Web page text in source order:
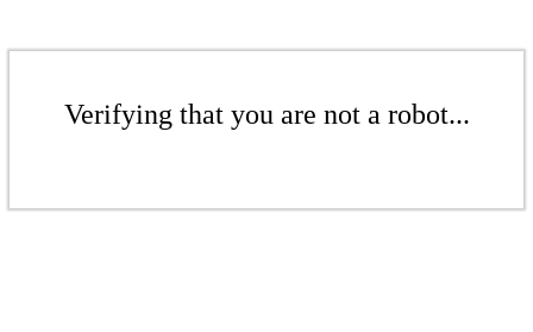
Verifying that you are not a robot...